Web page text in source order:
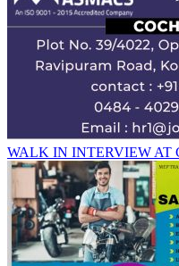
WALK IN INTERVIEW AT